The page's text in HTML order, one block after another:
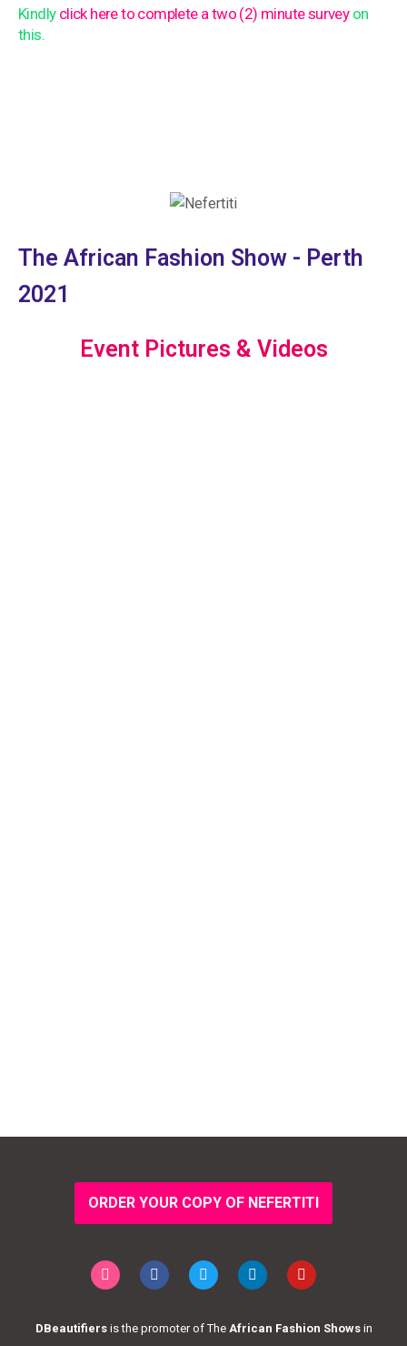
Kindly click here to complete a two (2) minute surveyon
this.
The African Fashion Show - Perth
2021
Event Pictures & Videos
ORDER YOUR COPY OF NEFERTITI
DBeautifiersis the promoter of The African Fashion Showsin